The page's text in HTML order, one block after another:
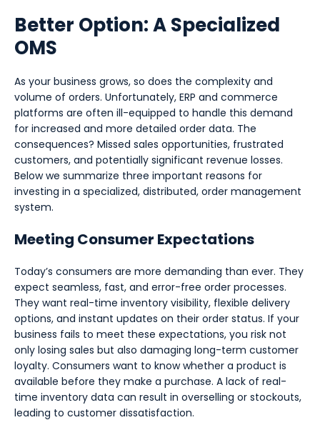
Better Option: A Specialized
OMS
As your business grows, so does the complexity and
volume of orders. Unfortunately, ERP and commerce
platforms are often ill-equipped to handle this demand
for increased and more detailed order data. The
consequences? Missed sales opportunities, frustrated
customers, and potentially significant revenue losses.
Below we summarize three important reasons for
investing in a specialized, distributed, order management
system.
Meeting Consumer Expectations
Today’s consumers are more demanding than ever. They
expect seamless, fast, and error-free order processes.
They want real-time inventory visibility, flexible delivery
options, and instant updates on their order status. If your
business fails to meet these expectations, you risk not
only losing sales but also damaging long-term customer
loyalty. Consumers want to know whether a product is
available before they make a purchase. A lack of real-
time inventory data can result in overselling or stockouts,
leading to customer dissatisfaction.